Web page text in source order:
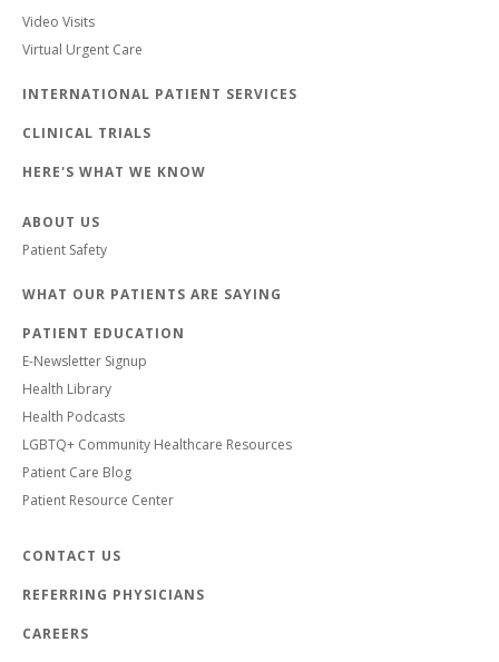
Video Visits
Virtual Urgent Care
INTERNATIONAL PATIENT SERVICES
CLINICAL TRIALS
HERE'S WHAT WE KNOW
ABOUT US
Patient Safety
WHAT OUR PATIENTS ARE SAYING
PATIENT EDUCATION
E-Newsletter Signup
Health Library
Health Podcasts
LGBTQ+ Community Healthcare Resources
Patient Care Blog
Patient Resource Center
CONTACT US
REFERRING PHYSICIANS
CAREERS